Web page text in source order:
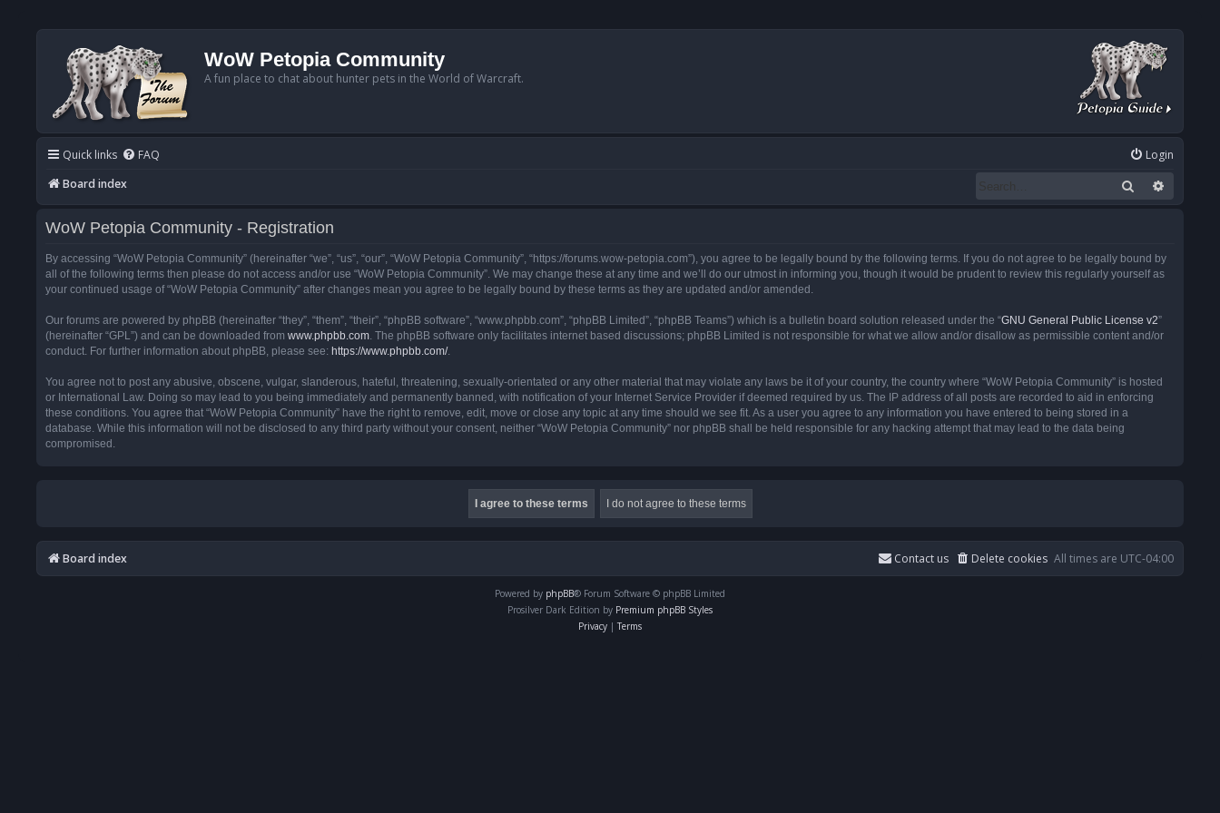
WoW Petopia Community
A fun place to chat about hunter pets in the World of Warcraft.
Quick links FAQ
Login
Board index
Search
WoW Petopia Community - Registration
By accessing “WoW Petopia Community” (hereinafter “we”, “us”, “our”, “WoW Petopia Community”, “https://forums.wow-petopia.com”), you agree to be legally bound by the following terms. If you do not agree to be legally bound by
all of the following terms then please do not access and/or use “WoW Petopia Community”. We may change these at any time and we’ll do our utmost in informing you, though it would be prudent to review this regularly yourself as
your continued usage of “WoW Petopia Community” after changes mean you agree to be legally bound by these terms as they are updated and/or amended.
Our forums are powered by phpBB (hereinafter “they”, “them”, “their”, “phpBB software”, “www.phpbb.com”, “phpBB Limited”, “phpBB Teams”) which is a bulletin board solution released under the “GNU General Public License v2”
(hereinafter “GPL”) and can be downloaded from www.phpbb.com. The phpBB software only facilitates internet based discussions; phpBB Limited is not responsible for what we allow and/or disallow as permissible content and/or
conduct. For further information about phpBB, please see: https://www.phpbb.com/.
You agree not to post any abusive, obscene, vulgar, slanderous, hateful, threatening, sexually-orientated or any other material that may violate any laws be it of your country, the country where “WoW Petopia Community” is hosted
or International Law. Doing so may lead to you being immediately and permanently banned, with notification of your Internet Service Provider if deemed required by us. The IP address of all posts are recorded to aid in enforcing
these conditions. You agree that “WoW Petopia Community” have the right to remove, edit, move or close any topic at any time should we see fit. As a user you agree to any information you have entered to being stored in a
database. While this information will not be disclosed to any third party without your consent, neither “WoW Petopia Community” nor phpBB shall be held responsible for any hacking attempt that may lead to the data being
compromised.
Board index All times are UTC-04:00
Delete cookies
Contact us
Powered by phpBB® Forum Software © phpBB Limited
Prosilver Dark Edition by Premium phpBB Styles
Privacy | Terms